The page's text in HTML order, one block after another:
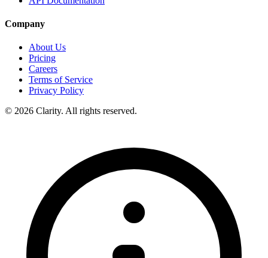
Company
About Us
Pricing
Careers
Terms of Service
Privacy Policy
© 2026 Clarity. All rights reserved.